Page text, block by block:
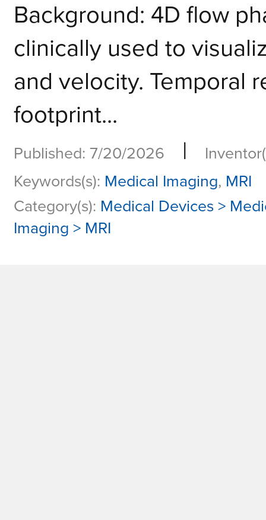
Background: 4D flow
clinically used to
and velocity. Temporal
footprint...
Published: 7/20/2026 |
Keywords(s): Medical Imaging, MRI
Category(s): Medical Devices >
Imaging > MRI